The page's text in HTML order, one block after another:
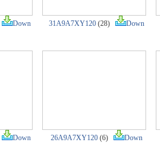
Down 31A9A7XY120 (28) Down
Down 26A9A7XY120 (6) Down